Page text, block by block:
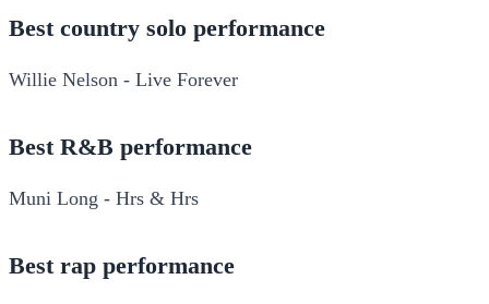
Best country solo performance
Willie Nelson - Live Forever
Best R&B performance
Muni Long - Hrs & Hrs
Best rap performance